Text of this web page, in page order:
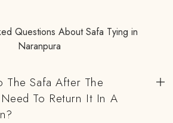
Questions About Safa Tying in
Naranpura
The Safa After The
To Return It In A